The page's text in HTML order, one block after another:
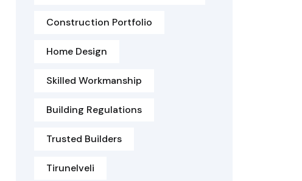
Construction Portfolio
Home Design
Skilled Workmanship
Building Regulations
Trusted Builders
Tirunelveli